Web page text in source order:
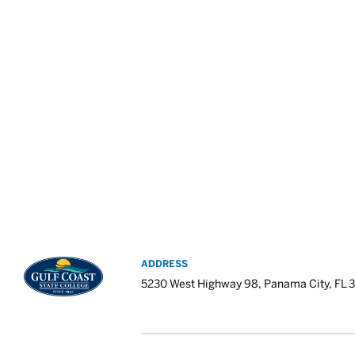
ADDRESS
5230 West Highway 98, Panama City, FL